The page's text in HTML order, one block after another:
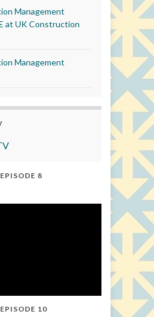
Management
at UK Construction
Management
8
10